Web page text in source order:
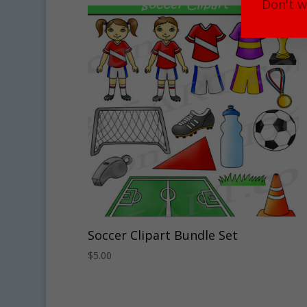
Soccer Clipart Bundle Set
$5.00
Don't